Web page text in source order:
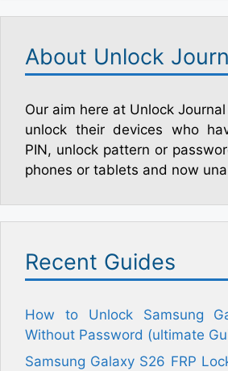
About Unlock
Our aim here at Unlock
unlock their devices who
PIN, unlock pattern or
phones or tablets and now
Recent Guides
How to Unlock Samsung
Without Password (ultimate
Samsung Galaxy S26 FRP